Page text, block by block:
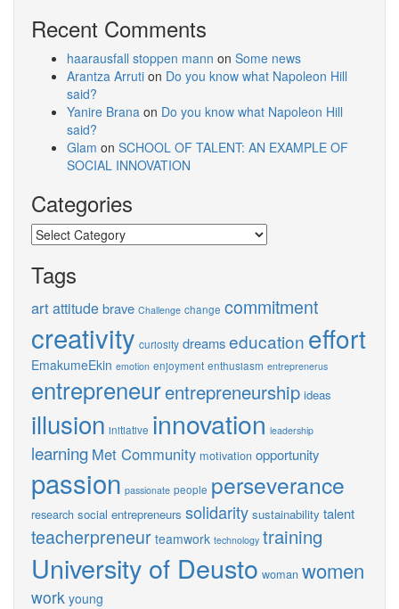
Recent Comments
haarausfall stoppen mann on Some news
Arantza Arruti on Do you know what Napoleon Hill
said?
Yanire Brana on Do you know what Napoleon Hill
said?
Glam on SCHOOL OF TALENT: AN EXAMPLE OF
SOCIAL INNOVATION
Categories
Categories
Tags
artattitudebrave Challenge change commitment
creativity curiosity dreamseducation effort
EmakumeEkin emotion enjoyment enthusiasm entreprenerus
entrepreneurentrepreneurship ideas
illusion initiative innovation leadership
learning Met Community motivation opportunity
passion passionate people perseverance
research social entrepreneurs solidarity sustainability talent
teacherpreneur teamwork technology training
University of Deusto woman women
work young